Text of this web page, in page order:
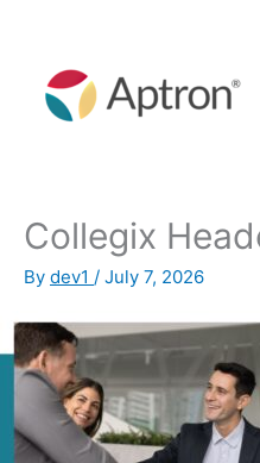
content
Collegix
By dev1 / July 7, 2026